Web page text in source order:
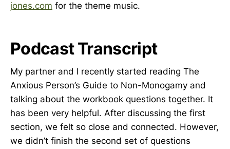
jones.com for the theme music.
Podcast Transcript
My partner and I recently started reading The
Anxious Person’s Guide to Non-Monogamy and
talking about the workbook questions together. It
has been very helpful. After discussing the first
section, we felt so close and connected. However,
we didn’t finish the second set of questions